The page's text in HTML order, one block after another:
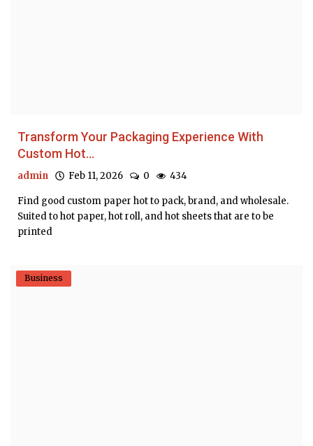
Transform Your Packaging Experience With
Custom Hot...
admin Feb 11, 2026 0 434
Find good custom paper hot to pack, brand, and wholesale.
Suited to hot paper, hot roll, and hot sheets that are to be
printed
Business